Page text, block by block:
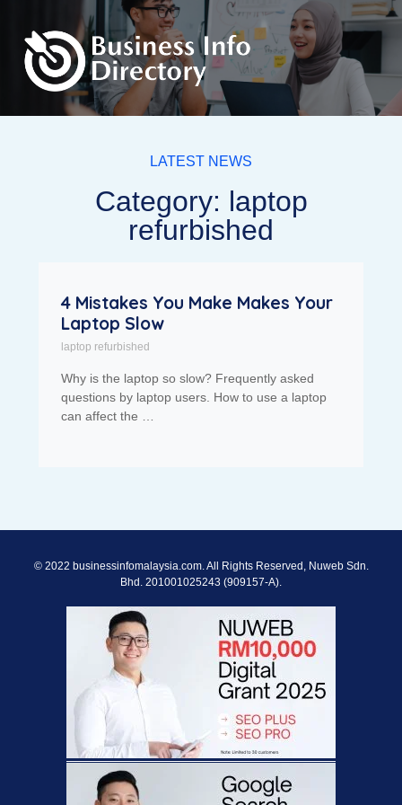
LATEST NEWS
Category: laptop
refurbished
4 Mistakes You Make Makes Your
Laptop Slow
laptop refurbished
Why is the laptop so slow? Frequently asked
questions by laptop users. How to use a laptop
can affect the …
© 2022 businessinfomalaysia.com. All Rights Reserved, Nuweb Sdn.
Bhd. 201001025243 (909157-A).